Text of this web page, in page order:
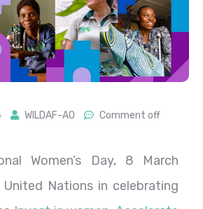
WILDAF-AO Comment off
Women’s Day, 8 March
Nations in celebrating